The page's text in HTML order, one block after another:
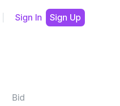
Sign In Sign Up
Bid